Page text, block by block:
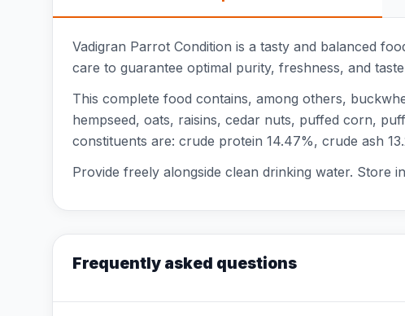
Vadigran Parrot Condition is a tasty and balanced
care to guarantee optimal purity, freshness, and
This complete food contains, among others,
hempseed, oats, raisins, cedar nuts, puffed corn,
constituents are: crude protein 14.47%, crude ash
Provide freely alongside clean drinking water. Store
Frequently asked questions